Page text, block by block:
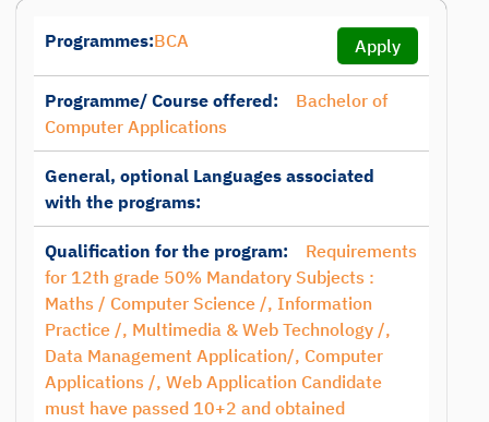
Programmes:BCA Apply
Programme/ Course offered:
Bachelor of
Computer Applications
General, optional Languages associated
with the programs:
Qualification for the program:
Requirements
for 12th grade 50% Mandatory Subjects :
Maths / Computer Science /, Information
Practice /, Multimedia & Web Technology /,
Data Management Application/, Computer
Applications /, Web Application Candidate
must have passed 10+2 and obtained